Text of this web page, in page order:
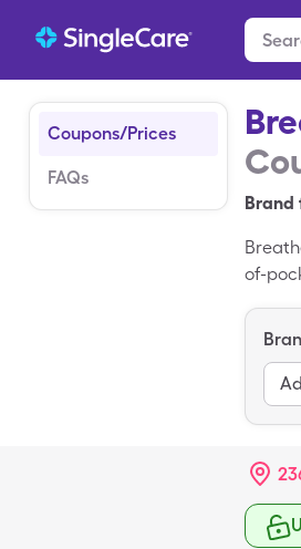
Coupons/Prices
FAQs
Brand
of-
a